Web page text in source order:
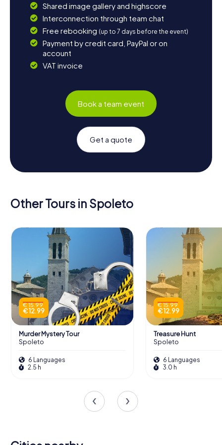
Shared image gallery and highscore
Interconnection through team chat
Free rebooking (up to 7 days before the event)
Payment by credit card, PayPal or on
account
VAT invoice
Book a team event
Get a quote
Other Tours in Spoleto
€ 15.99
€ 12.99
Murder Mystery Tour
Spoleto
6 Languages
2.5 h
€ 15.99
€ 12.99
Treasure Hunt
Spoleto
6 Languages
3.0 h